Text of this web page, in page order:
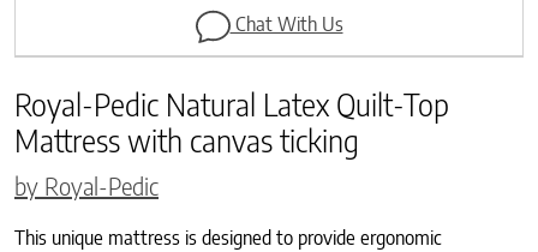
Chat With Us
Royal-Pedic Natural Latex Quilt-Top
Mattress with canvas ticking
by Royal-Pedic
This unique mattress is designed to provide ergonomic